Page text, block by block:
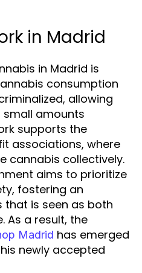
in Madrid
in Madrid is
consumption
allowing
small amounts
supports the
associations, where
cannabis collectively.
aims to prioritize
fostering an
is seen as both
As a result, the
Madrid has emerged
newly accepted